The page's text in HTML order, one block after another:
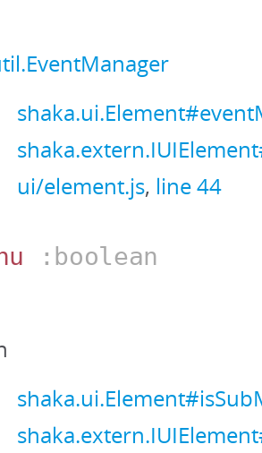
ui/element.js, line 44
:boolean